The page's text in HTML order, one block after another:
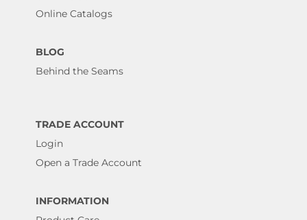
Online Catalogs
BLOG
Behind the Seams
TRADE ACCOUNT
Login
Open a Trade Account
INFORMATION